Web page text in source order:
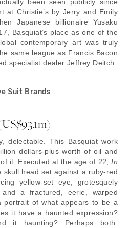
been seen publicly since
at Christie’s by Jerry and Emily
Japanese billionaire Yusaku
Basquiat’s place as one of the
contemporary art was truly
same league as Francis Bacon
specialist dealer Jeffrey Deitch.
Suit Brands
delectable. This Basquiat work
dollars-plus worth of oil and
it. Executed at the age of 22,In
skull head set against a ruby-red
yellow-set eye, grotesquely
a fractured, eerie, warped
portrait of what appears to be a
it have a haunted expression?
it haunting? Perhaps both.